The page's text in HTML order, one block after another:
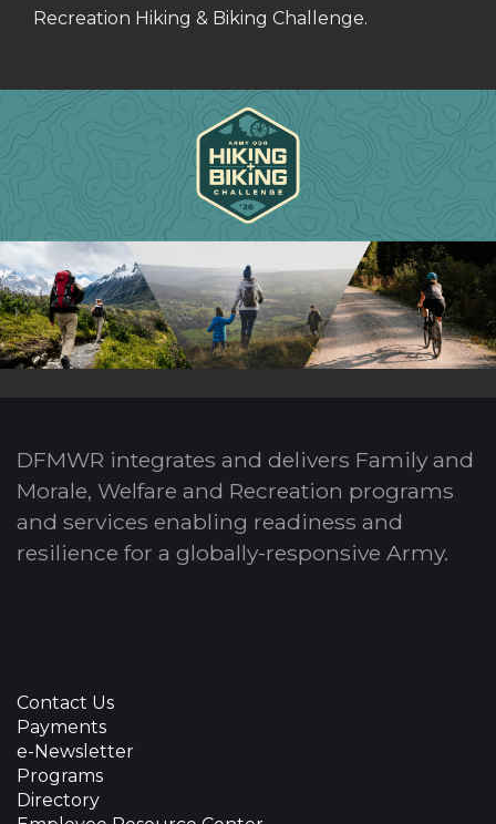
Recreation Hiking & Biking Challenge.
DFMWR integrates and delivers Family and
Morale, Welfare and Recreation programs
and services enabling readiness and
resilience for a globally-responsive Army.
Contact Us
Payments
e-Newsletter
Programs
Directory